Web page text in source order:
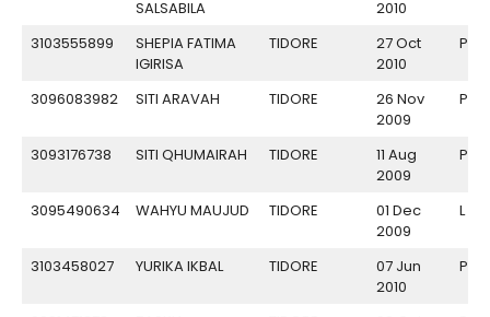
SALSABILA
2010
3103555899
SHEPIA FATIMA
IGIRISA
TIDORE
27 Oct
2010
P
3096083982 SITI ARAVAH TIDORE
26 Nov
2009
P
3093176738 SITI QHUMAIRAH TIDORE
11 Aug
2009
P
3095490634 WAHYU MAUJUD TIDORE
01 Dec
2009
L
3103458027 YURIKA IKBAL TIDORE
07 Jun
2010
P